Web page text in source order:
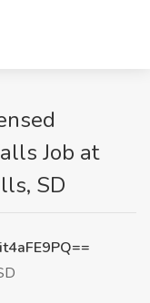
Job at
SD